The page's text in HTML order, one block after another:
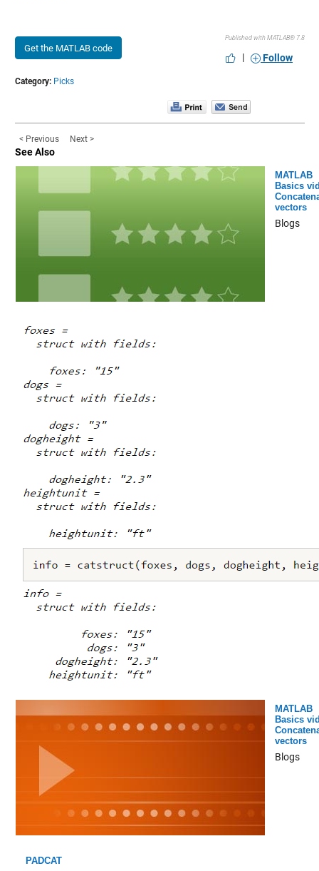
Get the MATLAB code
Published with MATLAB® 7.8
| Follow
Category: Picks
< Previous Next >
See Also
MATLAB
Basics
vectors
Blogs
MATLAB
Basics
vectors
Blogs
PADCAT